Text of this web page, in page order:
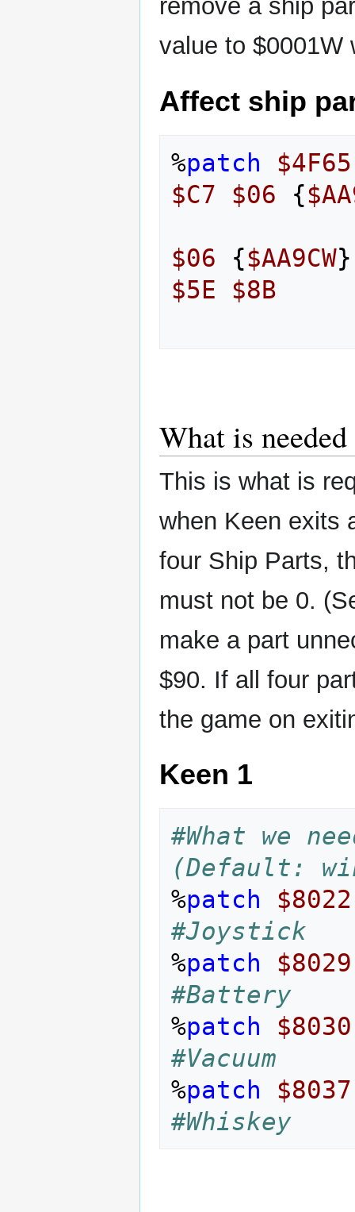
remove a ship
value to
Affect ship
%patch
$4F65
$C7
$06 {
$06 {$AA9CW}
$5E
$8B
What is
This is what is
when Keen exits
four Ship Parts,
must not be 0.
make a part
$90. If all four
the game on
Keen 1
#What we
(Default:
%patch
$8022
#Joystick
%patch
$8029
#Battery
%patch
$8030
#Vacuum
%patch
$8037
#Whiskey